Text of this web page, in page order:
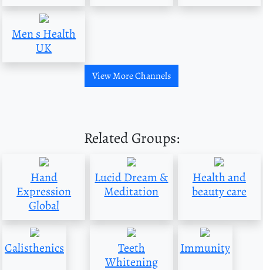
Men s Health
UK
View More Channels
Related Groups:
Hand
Expression
Global
Lucid Dream &
Meditation
Health and
beauty care
Calisthenics
Teeth
Whitening
Immunity